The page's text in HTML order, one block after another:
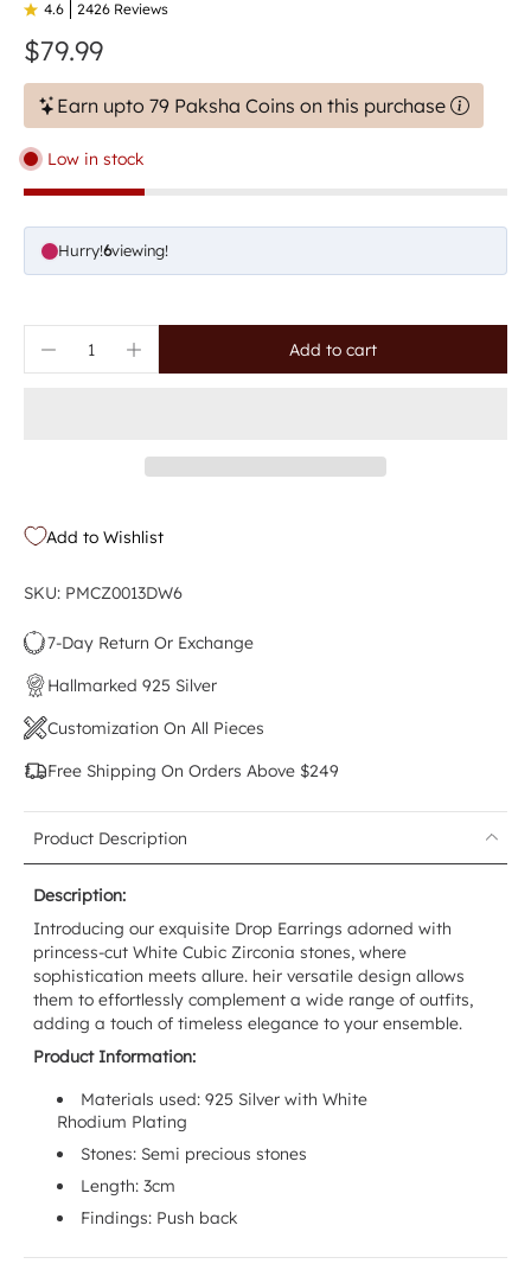
4.6 2426 Reviews
$79.99
Earn upto 79 Paksha Coins on this purchase
Low in stock
Hurry!9viewing!
Add to cart
Add to Wishlist
SKU: PMCZ0013DW6
7-Day Return Or Exchange
Hallmarked 925 Silver
Customization On All Pieces
Free Shipping On Orders Above $249
Product Description
Description:
Introducing our exquisite Drop Earrings adorned with
princess-cut White Cubic Zirconia stones, where
sophistication meets allure. heir versatile design allows
them to effortlessly complement a wide range of outfits,
adding a touch of timeless elegance to your ensemble.
Product Information:
Materials used: 925 Silver with White
Rhodium Plating
Stones: Semi precious stones
Length: 3cm
Findings: Push back